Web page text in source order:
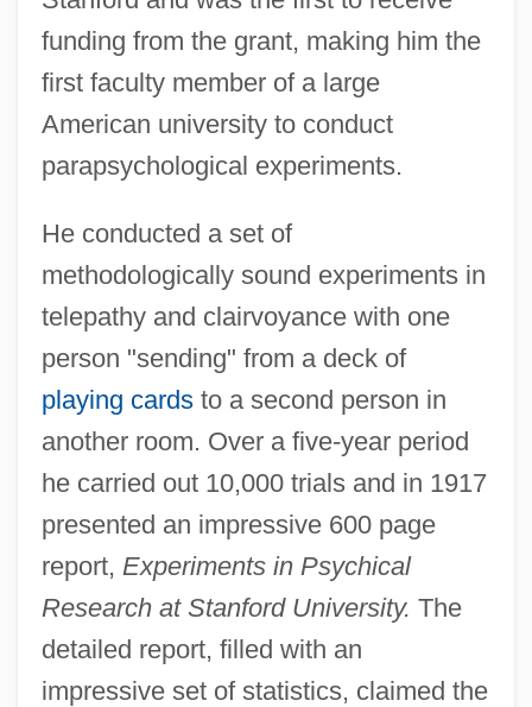
funding from the grant, making him the
first faculty member of a large
American university to conduct
parapsychological experiments.
He conducted a set of
methodologically sound experiments in
telepathy and clairvoyance with one
person "sending" from a deck of
playing cardsto a second person in
another room. Over a five-year period
he carried out 10,000 trials and in 1917
presented an impressive 600 page
report, Experiments in Psychical
Research at Stanford University. The
detailed report, filled with an
impressive set of statistics, claimed the